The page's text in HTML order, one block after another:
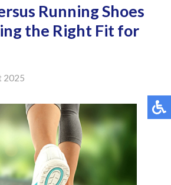
Running Shoes
the Right Fit for
2025